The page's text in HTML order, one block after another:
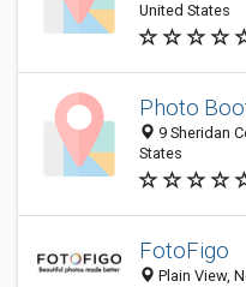
United States
Photo
9 Sheridan
States
FotoFigo
Plain View,